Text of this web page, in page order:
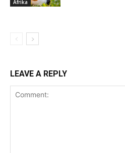
Afrika
LEAVE A REPLY